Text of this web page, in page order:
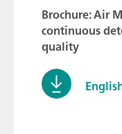
Brochure: Air
continuous
quality